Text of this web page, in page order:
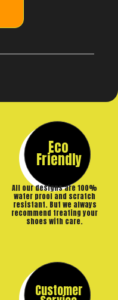
Eco
Friendly
All our designs are 100%
water proof and scratch
resistant. But we always
recommend treating your
shoes with care.
Customer